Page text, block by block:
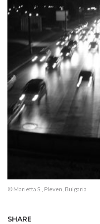
© Marietta S., Pleven, Bulgaria
SHARE